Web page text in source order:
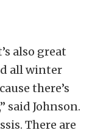
also great
all winter
there’s
said Johnson.
There are